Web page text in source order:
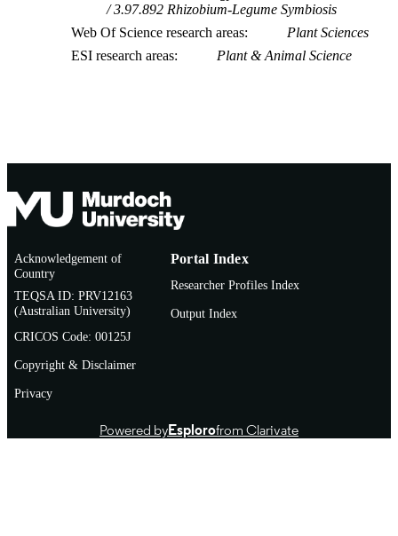
3.97.892 Rhizobium-Legume Symbiosis
Web Of Science research areas
Plant Sciences
ESI research areas
Plant & Animal Science
Acknowledgement of
Country
TEQSA ID: PRV12163
(Australian University)
CRICOS Code: 00125J
Copyright & Disclaimer
Privacy
Portal Index
Researcher Profiles Index
Output Index
Powered byEsplorofrom Clarivate